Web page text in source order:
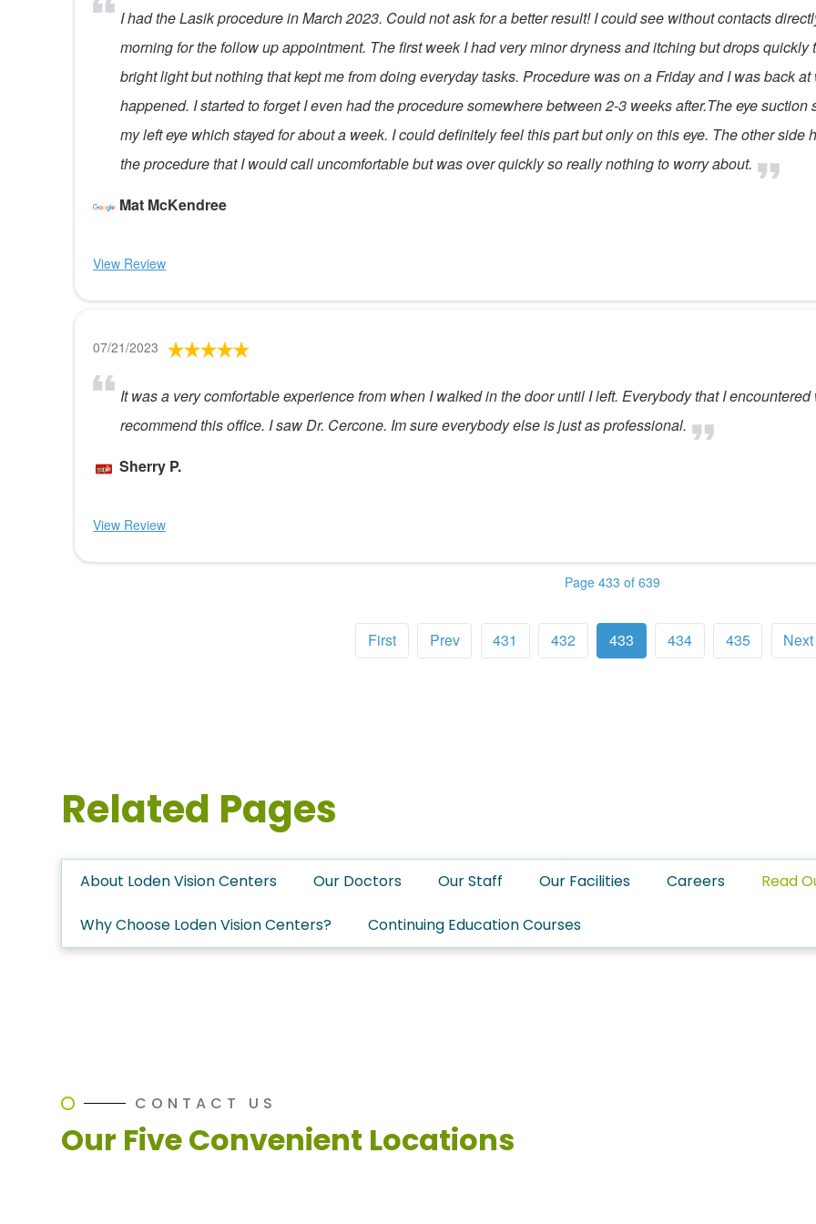
I had the Lasik procedure in March 2023. Could not ask for a better result! I could see without contacts
morning for the follow up appointment. The first week I had very minor dryness and itching but drops
bright light but nothing that kept me from doing everyday tasks. Procedure was on a Friday and I was back
happened. I started to forget I even had the procedure somewhere between 2-3 weeks after.The eye
my left eye which stayed for about a week. I could definitely feel this part but only on this eye. The other
the procedure that I would call uncomfortable but was over quickly so really nothing to worry about.
Mat McKendree
View Review
07/21/2023
It was a very comfortable experience from when I walked in the door until I left. Everybody that I
recommend this office. I saw Dr. Cercone. Im sure everybody else is just as professional.
Sherry P.
View Review
Page 433 of 639
First Prev 431 432 433 434 435 Next
Related Pages
About Loden Vision Centers Our Doctors Our Staff Our Facilities Careers Read
Why Choose Loden Vision Centers? Continuing Education Courses
CONTACT US
Our Five Convenient Locations